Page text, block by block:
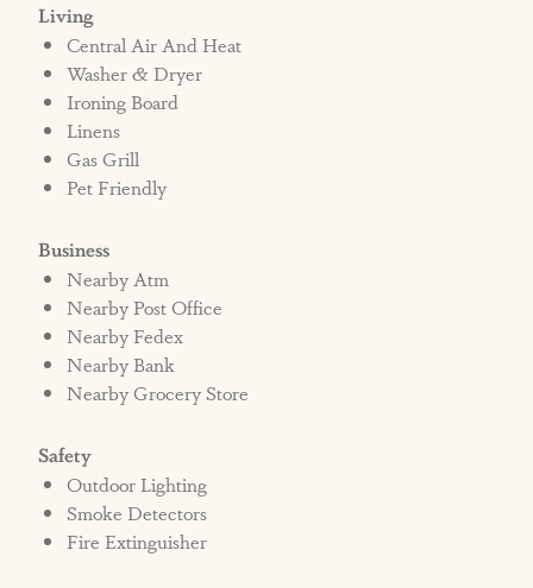
Living
Central Air And Heat
Washer & Dryer
Ironing Board
Linens
Gas Grill
Pet Friendly
Business
Nearby Atm
Nearby Post Office
Nearby Fedex
Nearby Bank
Nearby Grocery Store
Safety
Outdoor Lighting
Smoke Detectors
Fire Extinguisher